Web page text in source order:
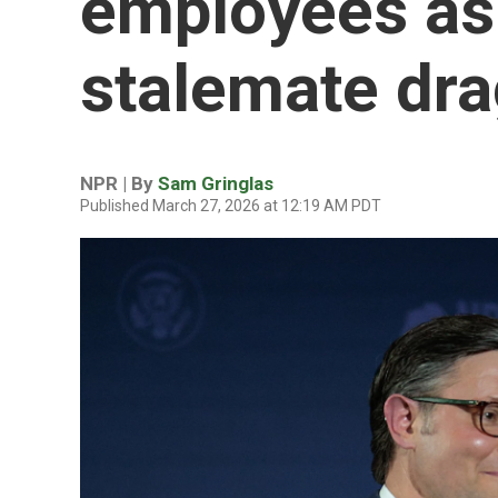
stalemate
NPR | By Sam Gringlas
Published March 27, 2026 at 12:19 AM PDT